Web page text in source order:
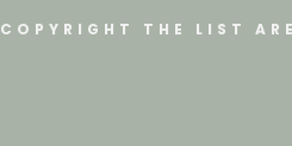
COPYRIGHT THE LIST